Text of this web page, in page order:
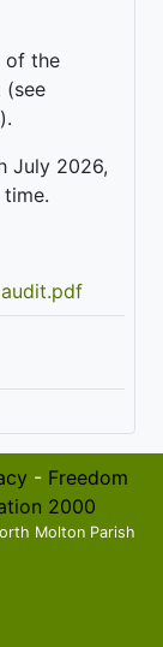
of the
(see
July 2026,
- Freedom
2000
Molton Parish